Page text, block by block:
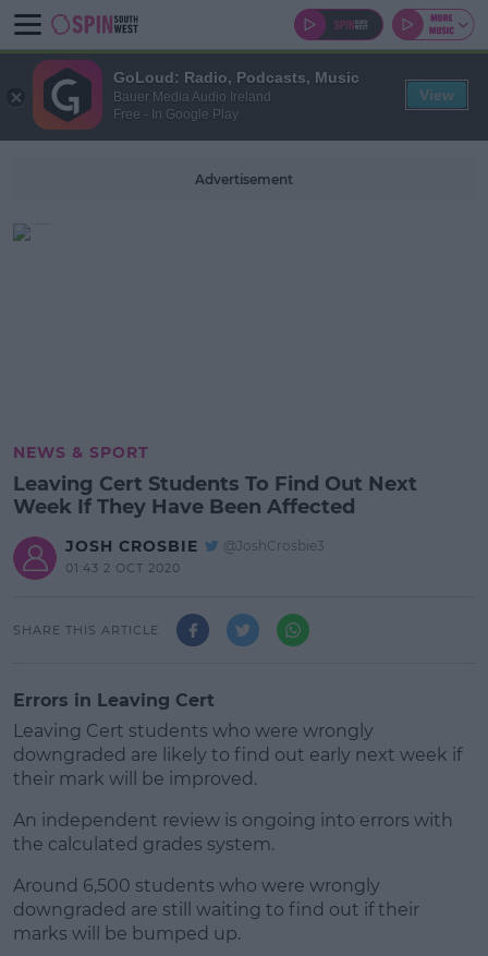
Advertisement
NEWS & SPORT
Leaving Cert Students To Find Out Next
Week If They Have Been Affected
JOSH CROSBIE @JoshCrosbie3
01:43 2 OCT 2020
SHARE THIS ARTICLE
Errors in Leaving Cert
Leaving Cert students who were wrongly
downgraded are likely to find out early next week if
their mark will be improved.
An independent review is ongoing into errors with
the calculated grades system.
#AD
Around 6,500 students who were wrongly
downgraded are still waiting to find out if their
marks will be bumped up.
GoLoud: Radio, Podcasts, Music
Bauer Media Audio Ireland
Free - In Google Play
View